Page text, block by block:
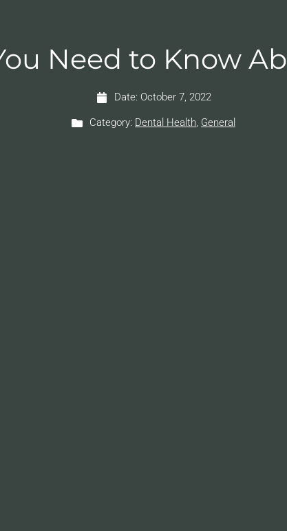
Need to Know
Date: October 7, 2022
Category: Dental Health, General